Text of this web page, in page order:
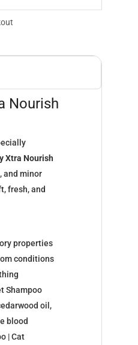
Nourish
Xtra Nourish
and minor
fresh, and
properties
conditions
Shampoo
oil,
blood
| Cat